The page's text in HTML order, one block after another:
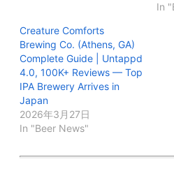
In
Creature Comforts
Brewing Co. (Athens, GA)
Complete Guide | Untappd
4.0, 100K+ Reviews — Top
IPA Brewery Arrives in
Japan
2026年3月27日
In "Beer News"